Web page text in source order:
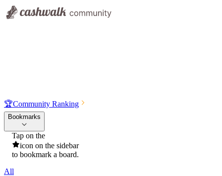
🏆Community Ranking
Bookmarks
Tap on the
icon on the sidebar
to bookmark a board.
All